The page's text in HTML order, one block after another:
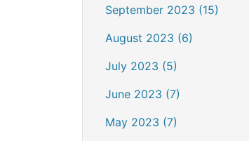
September 2023 (15)
August 2023 (6)
July 2023 (5)
June 2023 (7)
May 2023 (7)